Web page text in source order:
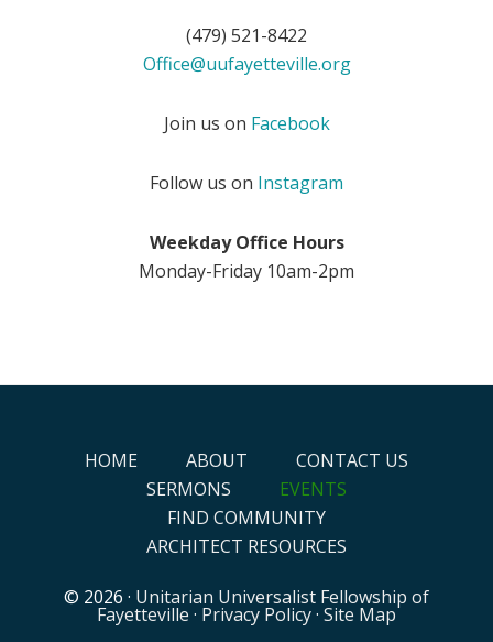
(479) 521-8422
Office@uufayetteville.org
Join us on Facebook
Follow us on Instagram
Weekday Office Hours
Monday-Friday 10am-2pm
HOME ABOUT
CONTACT US
SERMONS
EVENTS
FIND COMMUNITY
ARCHITECT RESOURCES
© 2026 · Unitarian Universalist Fellowship of
Fayetteville · Privacy Policy· Site Map